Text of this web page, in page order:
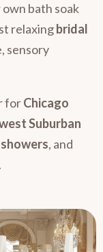
bath soak
relaxingbridal
sensory
forChicago
Suburban
, and
.